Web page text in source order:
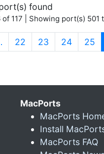
found
of 117 | Showing port(s) 501
22 23 24 25
MacPorts
MacPorts
Install
MacPorts FAQ